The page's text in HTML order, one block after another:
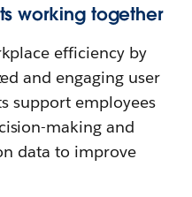
working together
efficiency by
and engaging user
support employees
making and
data to improve